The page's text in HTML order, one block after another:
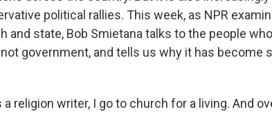
political rallies. This week, as NPR
and state, Bob Smietana talks to the people
government, and tells us why it has become
a religion writer, I go to church for a living. And